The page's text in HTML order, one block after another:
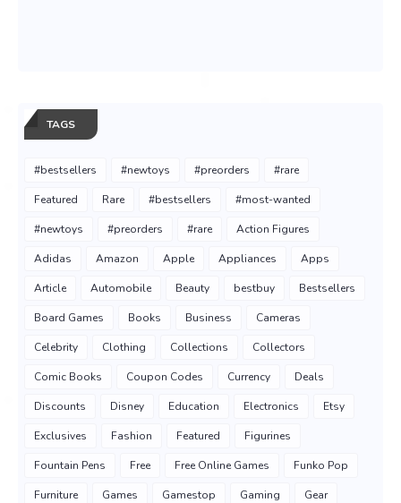
TAGS
#bestsellers #newtoys #preorders #rare
Featured Rare #bestsellers #most-wanted
#newtoys #preorders #rare Action Figures
Adidas Amazon Apple Appliances Apps
Article Automobile Beauty bestbuy Bestsellers
Board Games Books Business Cameras
Celebrity Clothing Collections Collectors
Comic Books Coupon Codes Currency Deals
Discounts Disney Education Electronics Etsy
Exclusives Fashion Featured Figurines
Fountain Pens Free Free Online Games Funko Pop
Furniture Games Gamestop Gaming Gear